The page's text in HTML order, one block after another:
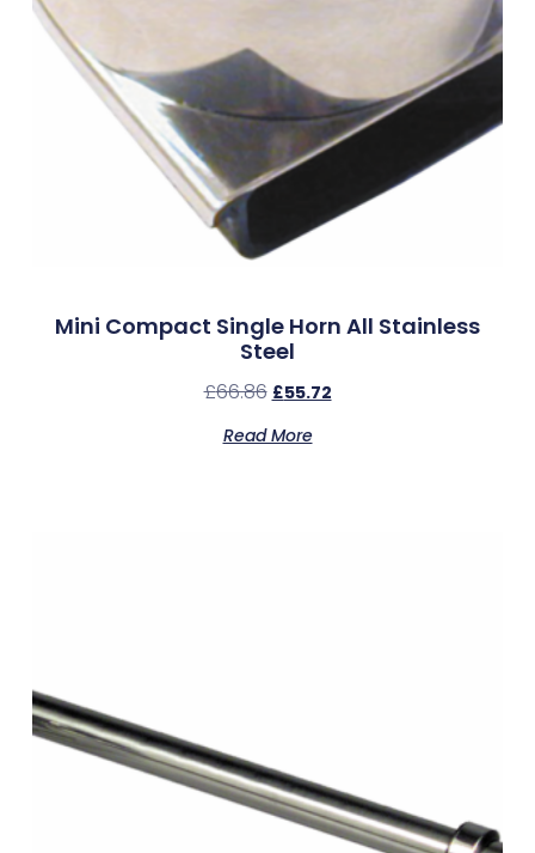
Mini Compact Single Horn All Stainless
Steel
£66.86 £55.72
Read More